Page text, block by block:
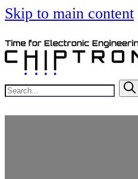
Skip to main content
Search